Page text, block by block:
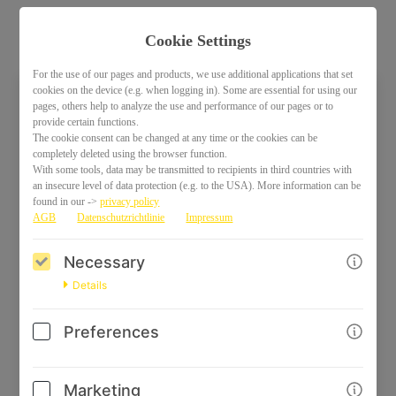
Welcome back!
Please sign in with your credentials
Email
Cookie Settings
For the use of our pages and products, we use additional applications that set
cookies on the device (e.g. when logging in). Some are essential for using our
pages, others help to analyze the use and performance of our pages or to
provide certain functions.
The cookie consent can be changed at any time or the cookies can be
completely deleted using the browser function.
With some tools, data may be transmitted to recipients in third countries with
an insecure level of data protection (e.g. to the USA). More information can be
found in our ->privacy policy
AGB
Datenschutzrichtlinie Impressum
Necessary
Details
Preferences
Marketing